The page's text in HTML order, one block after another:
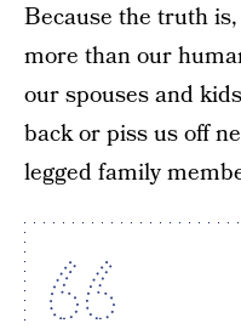
Because the truth
more than our
our spouses and
back or piss us off
legged family